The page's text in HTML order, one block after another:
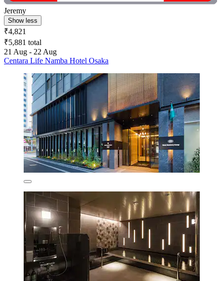
Jeremy
Show less
₹4,821
₹5,881 total
21 Aug - 22 Aug
Centara Life Namba Hotel Osaka